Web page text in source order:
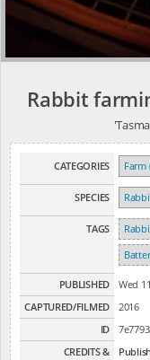
Rabbit
CATEGORIES Farm
SPECIES
TAGS
PUBLISHED
Wed
CAPTURED/FILMED
2016
ID
CREDITS &